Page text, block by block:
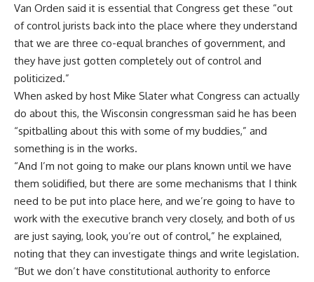
Van Orden said it is essential that Congress get these “out
of control jurists back into the place where they understand
that we are three co-equal branches of government, and
they have just gotten completely out of control and
politicized.”
When asked by host Mike Slater what Congress can actually
do about this, the Wisconsin congressman said he has been
“spitballing about this with some of my buddies,” and
something is in the works.
“And I’m not going to make our plans known until we have
them solidified, but there are some mechanisms that I think
need to be put into place here, and we’re going to have to
work with the executive branch very closely, and both of us
are just saying, look, you’re out of control,” he explained,
noting that they can investigate things and write legislation.
“But we don’t have constitutional authority to enforce